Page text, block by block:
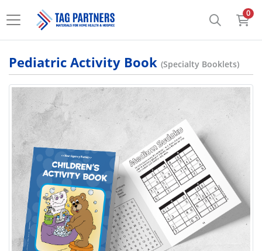
0
Pediatric Activity Book (Specialty Booklets)